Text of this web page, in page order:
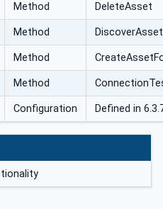
Method DeleteAsset
Method
Method
Method
Configuration Defined in